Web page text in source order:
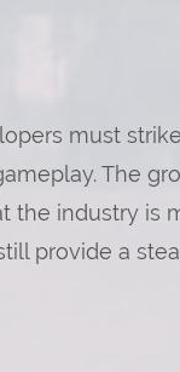
must
The
the industry is
provide a